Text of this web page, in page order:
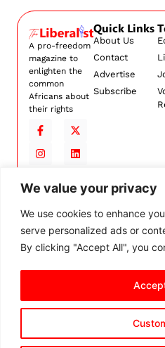
We value your privacy
We use cookies to enhance
serve personalized ads or
By clicking "Accept All", you
A pro-freedom
magazine to
enlighten the
common
Africans about
their rights
Quick Links
About Us
Contact
Advertise
Subscribe
rights reserved.